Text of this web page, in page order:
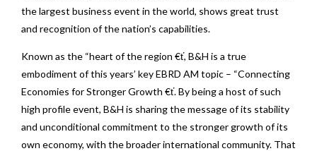
the largest business event in the world, shows great trust
and recognition of the nation’s capabilities.
Known as the “heart of the region €ť, B&H is a true
embodiment of this years’ key EBRD AM topic – “Connecting
Economies for Stronger Growth €ť. By being a host of such
high profile event, B&H is sharing the message of its stability
and unconditional commitment to the stronger growth of its
own economy, with the broader international community. That